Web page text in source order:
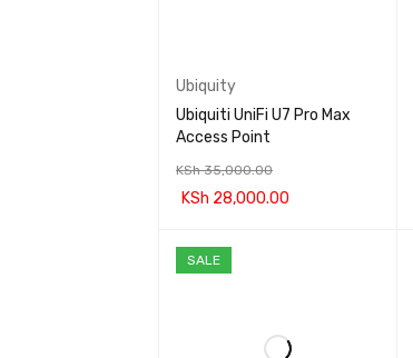
Ubiquity
Ubiquiti UniFi U7 Pro Max
Access Point
KSh35,000.00
KSh 28,000.00
SALE